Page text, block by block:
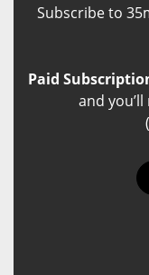
Subscribe to
Paid
and